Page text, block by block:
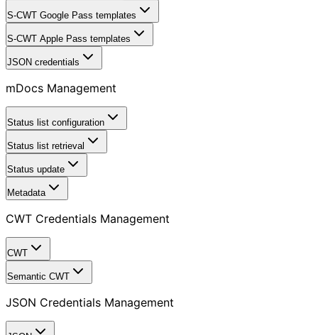
S-CWT Google Pass templates
S-CWT Apple Pass templates
JSON credentials
mDocs Management
Status list configuration
Status list retrieval
Status update
Metadata
CWT Credentials Management
CWT
Semantic CWT
JSON Credentials Management